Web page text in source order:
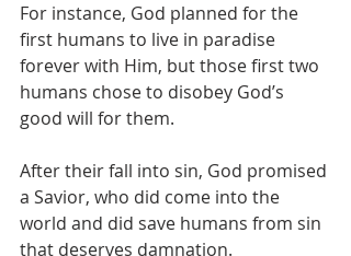
For instance, God planned for the
first humans to live in paradise
forever with Him, but those first two
humans chose to disobey God’s
good will for them.
After their fall into sin, God promised
a Savior, who did come into the
world and did save humans from sin
that deserves damnation.